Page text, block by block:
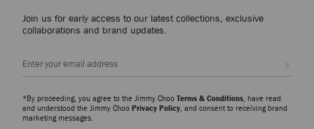
Join us for early access to our latest collections, exclusive
collaborations and brand updates.
*By proceeding, you agree to the Jimmy Choo Terms & Conditions, have read
and understood the Jimmy Choo Privacy Policy, and consent to receiving brand
marketing messages.